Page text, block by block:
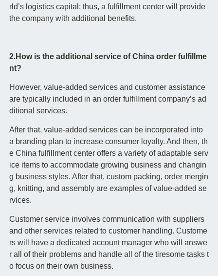
rld’s logistics capital; thus, a fulfillment center will provide
the company with additional benefits.
2.How is the additional service of China order fulfillme
nt?
However, value-added services and customer assistance
are typically included in an order fulfillment company’s ad
ditional services.
After that, value-added services can be incorporated into
a branding plan to increase consumer loyalty. And then, th
e China fulfillment center offers a variety of adaptable serv
ice items to accommodate growing business and changin
g business styles. After that, custom packing, order mergin
g, knitting, and assembly are examples of value-added se
rvices.
Customer service involves communication with suppliers
and other services related to customer handling. Custome
rs will have a dedicated account manager who will answe
r all of their problems and handle all of the tiresome tasks t
o focus on their own business.